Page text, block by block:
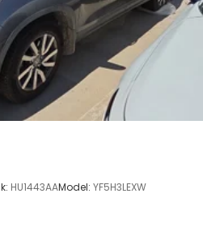
are looking for. Please
and we will find
HU1443AAModel: YF5H3LEXW